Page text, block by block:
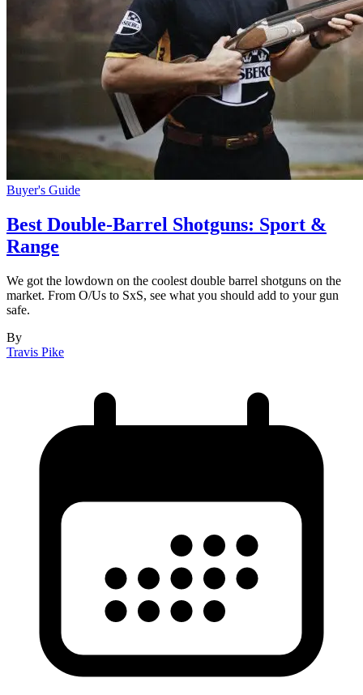
Buyer's Guide
Best Double-Barrel Shotguns: Sport &
Range
We got the lowdown on the coolest double barrel shotguns on the
market. From O/Us to SxS, see what you should add to your gun
safe.
By
Travis Pike